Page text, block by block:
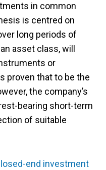
in common
is centred on
long periods of
asset class, will
or
proven that to be the
the company’s
bearing short-term
of suitable
end investment